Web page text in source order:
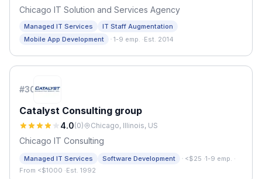
Chicago IT Solution and Services Agency
Managed IT Services
IT Staff Augmentation
Mobile App Development
· 1-9 emp. ·Est. 2014
#30
Catalyst Consulting group
4.0(0) Chicago, Illinois, US
Chicago IT Consulting
Managed IT Services Software Development · <$25 ·1-9 emp. ·
From <$1000 ·Est. 1992